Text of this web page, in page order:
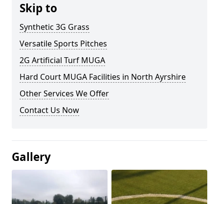
Skip to
Synthetic 3G Grass
Versatile Sports Pitches
2G Artificial Turf MUGA
Hard Court MUGA Facilities in North Ayrshire
Other Services We Offer
Contact Us Now
Gallery